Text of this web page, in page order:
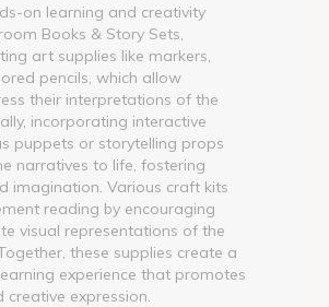
on learning and creativity
Books & Story Sets,
art supplies like markers,
pencils, which allow
their interpretations of the
incorporating interactive
puppets or storytelling props
narratives to life, fostering
imagination. Various craft kits
reading by encouraging
visual representations of the
these supplies create a
experience that promotes
expression.